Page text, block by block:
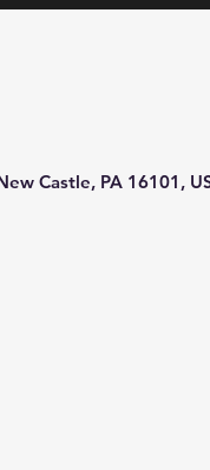
Castle, PA 16101,